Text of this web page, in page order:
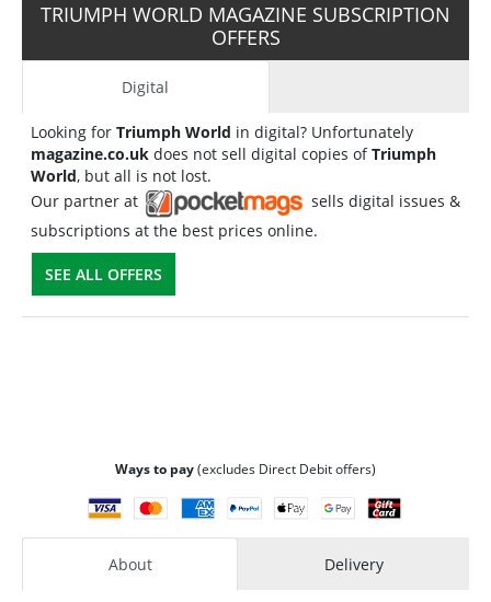
TRIUMPH WORLD MAGAZINE SUBSCRIPTION
OFFERS
Digital
Looking for Triumph World in digital? Unfortunately
magazine.co.uk does not sell digital copies ofTriumph
World, but all is not lost.
Our partner at
sells digital issues &
subscriptions at the best prices online.
SEE ALL OFFERS
Ways to pay(excludes Direct Debit offers)
About Delivery